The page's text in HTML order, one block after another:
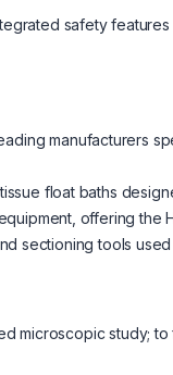
safety
manufacturers
float baths
offering
sectioning tools
microscopic study;